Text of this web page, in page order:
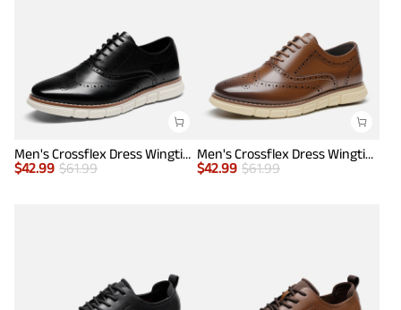
Men's Crossflex Dress Wingtip Derby Casual Oxford
$42.99 $61.99
Men's Crossflex Dress Wingtip Derby Casual Oxford
$42.99 $61.99